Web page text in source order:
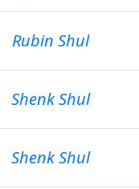
Rubin Shul
Shenk Shul
Shenk Shul